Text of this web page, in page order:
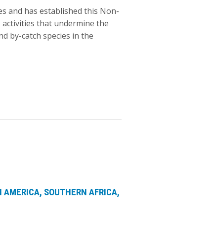
and has established this Non-
activities that undermine the
by-catch species in the
AMERICA SOUTHERN AFRICA